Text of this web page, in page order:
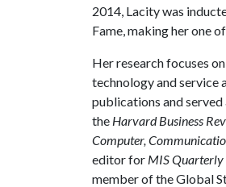
2014, Lacity was
Fame, making her one
Her research focuses
technology and service
publications and served
the Harvard Business
Computer,
editor for MIS Quarterly
member of the Global